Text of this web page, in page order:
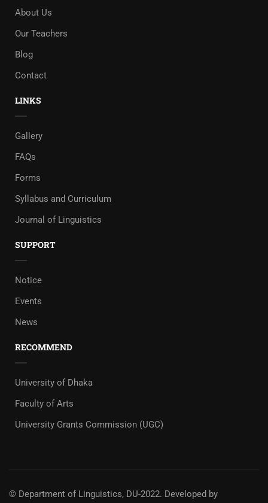
About Us
Our Teachers
Blog
Contact
LINKS
Gallery
FAQs
Forms
Syllabus and Curriculum
Journal of Linguistics
SUPPORT
Notice
Events
News
RECOMMEND
University of Dhaka
Faculty of Arts
University Grants Commission (UGC)
© Department of Linguistics, DU-2022. Developed by